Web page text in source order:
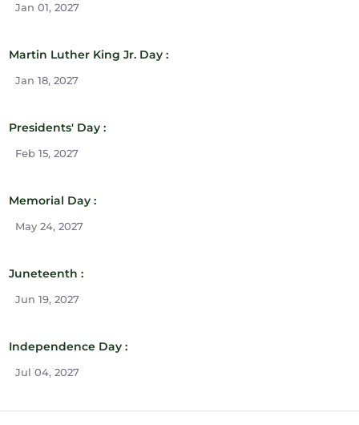
Jan 01, 2027
Martin Luther King Jr. Day :
Jan 18, 2027
Presidents' Day :
Feb 15, 2027
Memorial Day :
May 24, 2027
Juneteenth :
Jun 19, 2027
Independence Day :
Jul 04, 2027